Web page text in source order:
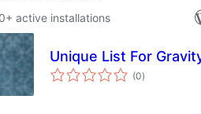
active installations
Unique List For
(0total
ratings
)